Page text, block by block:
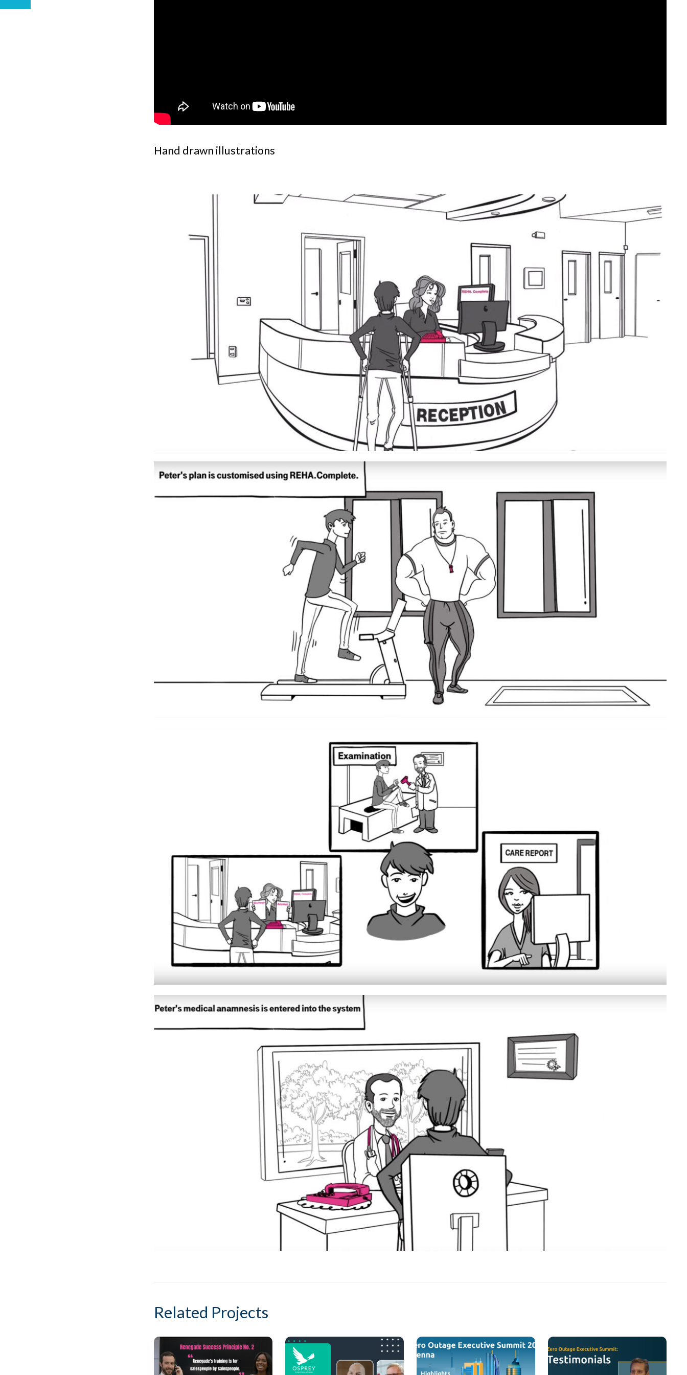
Hand drawn illustrations
Related Projects